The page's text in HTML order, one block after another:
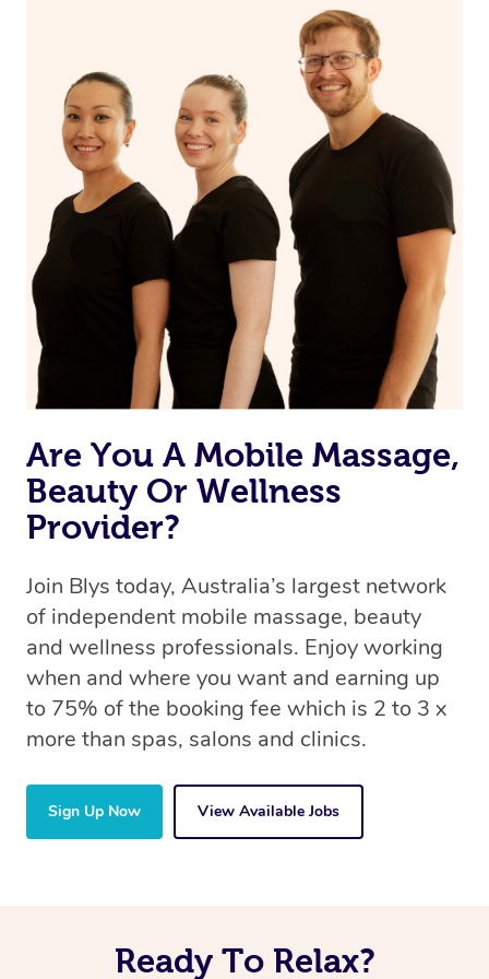
Are You A Mobile Massage,
Beauty Or Wellness
Provider?
Join Blys today, Australia’s largest network
of independent mobile massage, beauty
and wellness professionals. Enjoy working
when and where you want and earning up
to 75% of the booking fee which is 2 to 3 x
more than spas, salons and clinics.
Sign Up Now View Available Jobs
Ready To Relax?